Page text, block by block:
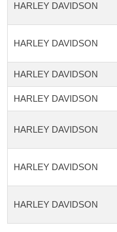
HARLEY DAVIDSON
HARLEY DAVIDSON
HARLEY DAVIDSON
HARLEY DAVIDSON
HARLEY DAVIDSON
HARLEY DAVIDSON
HARLEY DAVIDSON